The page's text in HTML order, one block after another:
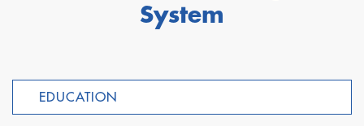
System
EDUCATION